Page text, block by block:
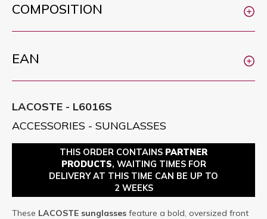
COMPOSITION
EAN
LACOSTE - L6016S
ACCESSORIES - SUNGLASSES
THIS ORDER CONTAINS PARTNER
PRODUCTS, WAITING TIMES FOR
DELIVERY AT THIS TIME CAN BE UP TO
2 WEEKS
These LACOSTE sunglasses feature a bold, oversized front